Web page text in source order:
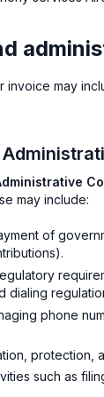
invoice may
may include:
of
dialing
phone
protection,
such as